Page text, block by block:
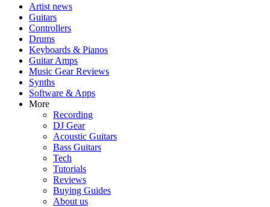
Artist news
Guitars
Controllers
Drums
Keyboards & Pianos
Guitar Amps
Music Gear Reviews
Synths
Software & Apps
More
Recording
DJ Gear
Acoustic Guitars
Bass Guitars
Tech
Tutorials
Reviews
Buying Guides
About us